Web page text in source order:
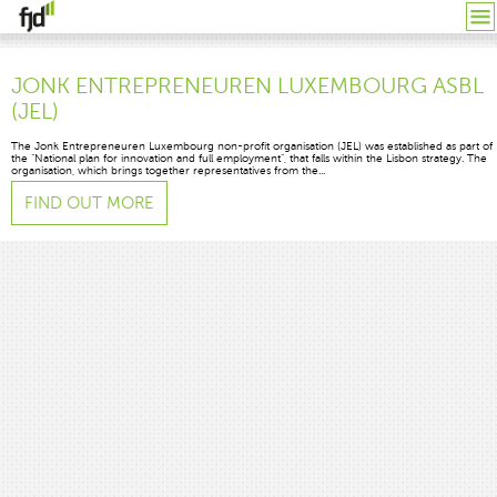
JONK ENTREPRENEUREN LUXEMBOURG ASBL
(JEL)
The Jonk Entrepreneuren Luxembourg non-profit organisation (JEL) was established as part of
the “National plan for innovation and full employment”, that falls within the Lisbon strategy. The
organisation, which brings together representatives from the...
FIND OUT MORE